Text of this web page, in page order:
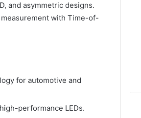
and asymmetric designs.
with Time-of-
for automotive and
performance LEDs.